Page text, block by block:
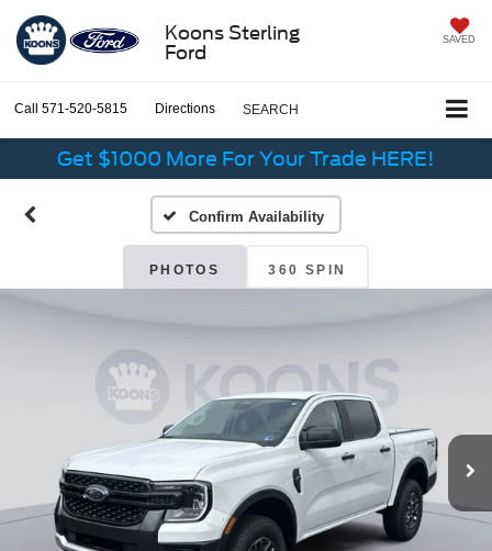
Koons Sterling
Ford
SAVED
Call 571-520-5815 Directions SEARCH
Get $1000 More For Your Trade HERE!
Confirm Availability
PHOTOS 360 SPIN